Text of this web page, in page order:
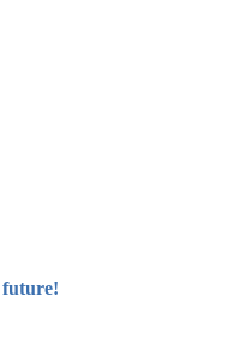
future!